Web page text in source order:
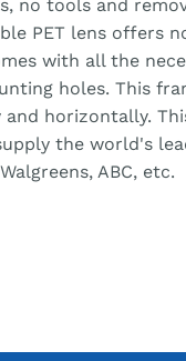
no tools and
PET lens offers
with all the
holes. This
horizontally.
the world's
ABC, etc.